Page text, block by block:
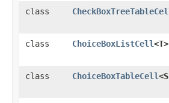
class
class
ChoiceBoxListCell<T>
class
ChoiceBoxTableCell